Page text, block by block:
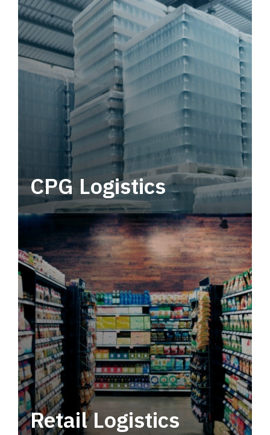
CPG Logistics
Power your supply chain with robust, end-to-
end CPG logistics.
Retail Logistics